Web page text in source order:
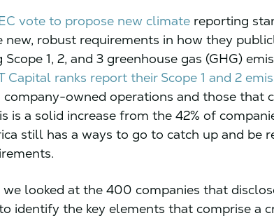
vote to propose new climate reporting
new, robust requirements in how they
1, 2, and 3 greenhouse gas (GHG)
Capital ranks report their Scope 1 and 2
owned operations and those that
is a solid increase from the 42% of
still has a ways to go to catch up and be
we looked at the 400 companies that
identify the key elements that comprise a